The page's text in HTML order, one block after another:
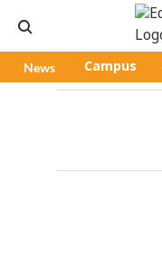
News Campus